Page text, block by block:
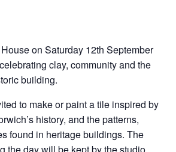
on Saturday 12th September
clay, community and the
building.
to make or paint a tile inspired by
history, and the patterns,
found in heritage buildings. The